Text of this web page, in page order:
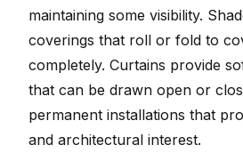
maintaining some visibility.
coverings that roll or fold to
completely. Curtains provide
that can be drawn open or
permanent installations that
and architectural interest.